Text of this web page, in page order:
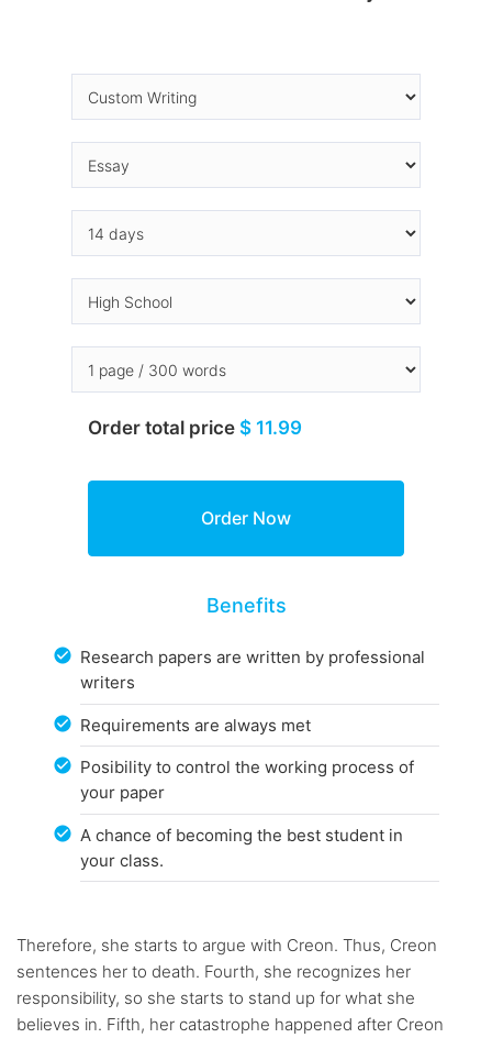
Order total price $ 11.99
Benefits
Research papers are written by professional
writers
Requirements are always met
Posibility to control the working process of
your paper
A chance of becoming the best student in
your class.
Therefore, she starts to argue with Creon. Thus, Creon
sentences her to death. Fourth, she recognizes her
responsibility, so she starts to stand up for what she
believes in. Fifth, her catastrophe happened after Creon